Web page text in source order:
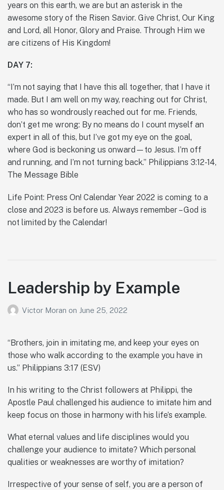
years on this earth, we are but an asterisk in the
awesome story of the Risen Savior. Give Christ, Our King
and Lord, all Honor, Glory and Praise. Through Him we
are citizens of His Kingdom!
DAY 7:
“I’m not saying that I have this all together, that I have it
made. But I am well on my way, reaching out for Christ,
who has so wondrously reached out for me. Friends,
don’t get me wrong: By no means do I count myself an
expert in all of this, but I’ve got my eye on the goal,
where God is beckoning us onward—to Jesus. I’m off
and running, and I’m not turning back.” Philippians 3:12-14,
The Message Bible
Life Point: Press On! Calendar Year 2022 is coming to a
close and 2023 is before us. Always remember – God is
not limited by the Calendar!
Leadership by Example
Victor Moran on June 25, 2022
“Brothers, join in imitating me, and keep your eyes on
those who walk according to the example you have in
us.” Philippians 3:17 (ESV)
In his writing to the Christ followers at Philippi, the
Apostle Paul challenged his audience to imitate him and
keep focus on those in harmony with his life’s example.
What eternal values and life disciplines would you
challenge your audience to imitate? Which personal
qualities or weaknesses are worthy of imitation?
Irrespective of your sense of self, you are a person of